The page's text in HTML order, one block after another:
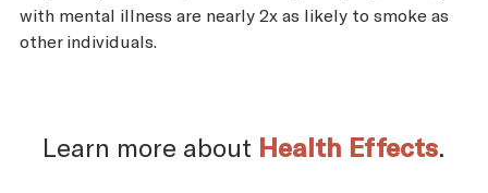
with mental illness are nearly 2x as likely to smoke as
other individuals.
Learn more about Health Effects.